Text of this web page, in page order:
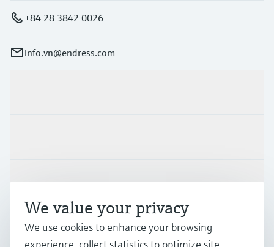
+84 28 3842 0026
info.vn@endress.com
Support
Company
We value your privacy
We use cookies to enhance your browsing